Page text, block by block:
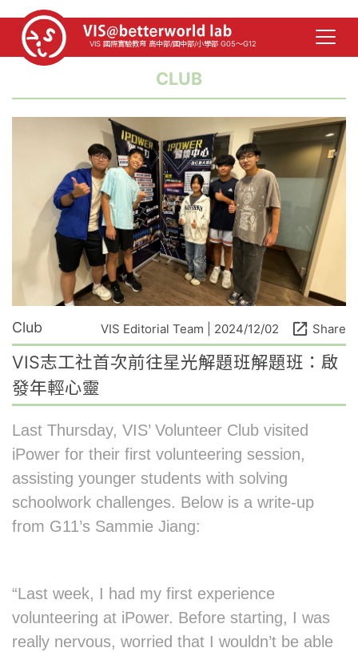
VIS 國際實驗教育 高中部/國中部/小學部 G05～G12
CLUB
Club VIS Editorial Team | 2024/12/02 open_in_new Share
VIS志工社首次前往星光解題班解題班：啟
發年輕心靈
Last Thursday, VIS’ Volunteer Club visited
iPower for their first volunteering session,
assisting younger students with solving
schoolwork challenges. Below is a write-up
from G11’s Sammie Jiang:
“Last week, I had my first experience
volunteering at iPower. Before starting, I was
really nervous, worried that I wouldn’t be able